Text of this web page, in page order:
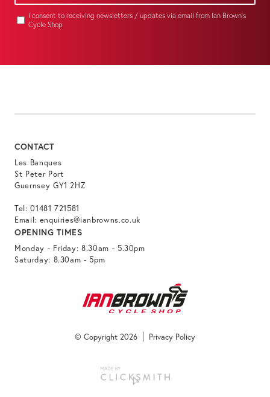
I consent to receiving newsletters / updates via email from Ian Brown's
Cycle Shop
CONTACT
Les Banques
St Peter Port
Guernsey GY1 2HZ
Tel:01481 721581
Email: enquiries@ianbrowns.co.uk
OPENING TIMES
Monday - Friday: 8.30am - 5.30pm
Saturday: 8.30am - 5pm
© Copyright 2026 Privacy Policy